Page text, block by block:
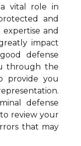
vital role in
and
and
impact
defense
through the
provide you
defense
review your
that may